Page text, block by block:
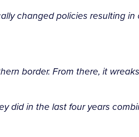
changed policies resulting in
border. From there, it
did in the last four years